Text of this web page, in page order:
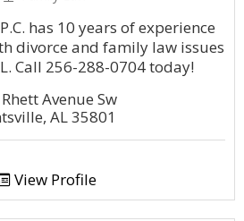
has 10 years of experience
divorce and family law issues
Call 256-288-0704 today!
Avenue Sw
AL 35801
View Profile